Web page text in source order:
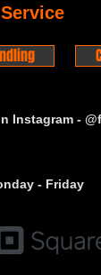
Instagram -
- Friday